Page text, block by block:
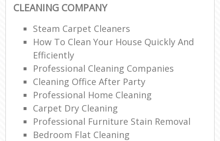
CLEANING COMPANY
Steam Carpet Cleaners
How To Clean Your House Quickly And
Efficiently
Professional Cleaning Companies
Cleaning Office After Party
Professional Home Cleaning
Carpet Dry Cleaning
Professional Furniture Stain Removal
Bedroom Flat Cleaning